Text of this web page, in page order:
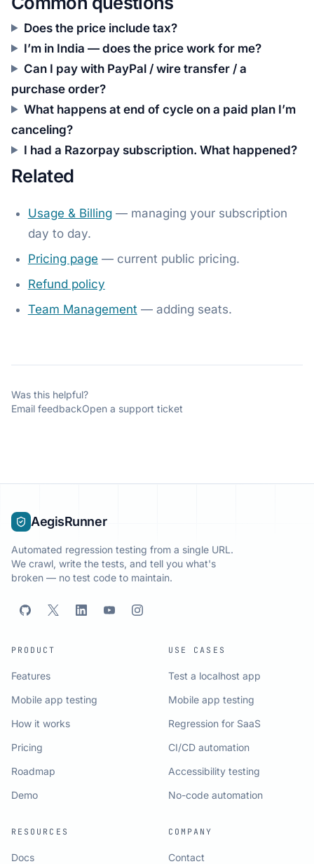
Does the price include tax?
I’m in India — does the price work for me?
Can I pay with PayPal / wire transfer / a
purchase order?
What happens at end of cycle on a paid plan I’m
canceling?
I had a Razorpay subscription. What happened?
Related
Usage & Billing— managing your subscription
day to day.
Pricing page — current public pricing.
Refund policy
Team Management — adding seats.
Was this helpful?
Email feedbackOpen a support ticket
AegisRunner
Automated regression testing from a single URL.
We crawl, write the tests, and tell you what's
broken — no test code to maintain.
PRODUCT
Features
Mobile app testing
How it works
Pricing
Roadmap
Demo
USE CASES
Test a localhost app
Mobile app testing
Regression for SaaS
CI/CD automation
Accessibility testing
No-code automation
RESOURCES
Docs
COMPANY
Contact